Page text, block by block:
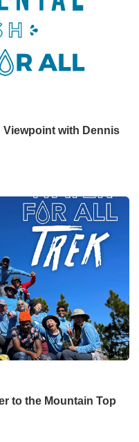
with Dennis
to the Mountain Top